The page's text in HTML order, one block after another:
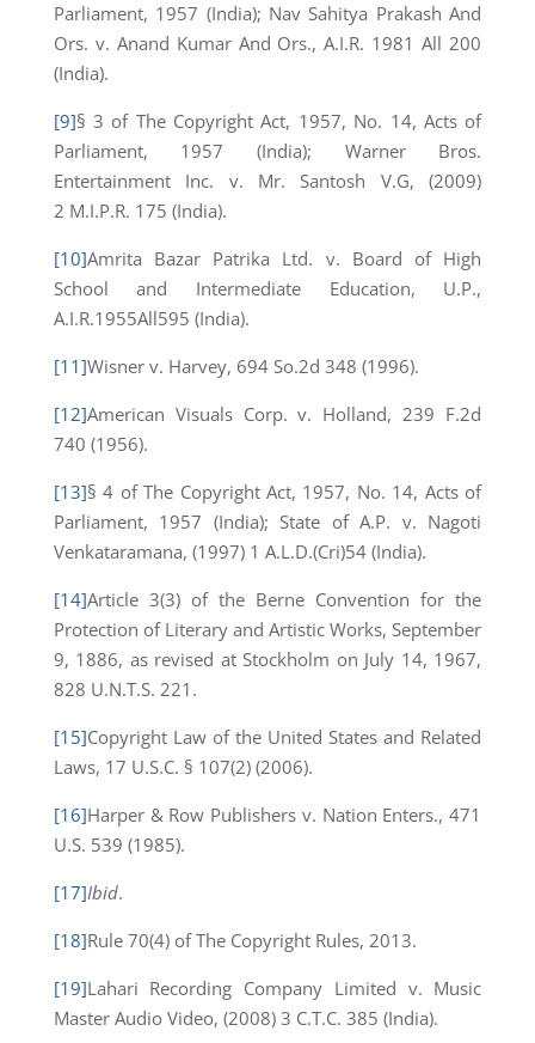
Parliament, 1957 (India); Nav Sahitya Prakash And
Ors. v. Anand Kumar And Ors., A.I.R. 1981 All 200
(India).
[9]§ 3 of The Copyright Act, 1957, No. 14, Acts of
Parliament, 1957 (India); Warner Bros.
Entertainment Inc. v. Mr. Santosh V.G, (2009)
2 M.I.P.R. 175 (India).
[10]Amrita Bazar Patrika Ltd. v. Board of High
School and Intermediate Education, U.P.,
A.I.R.1955All595 (India).
[11]Wisner v. Harvey, 694 So.2d 348 (1996).
[12]American Visuals Corp. v. Holland, 239 F.2d
740 (1956).
[13]§ 4 of The Copyright Act, 1957, No. 14, Acts of
Parliament, 1957 (India); State of A.P. v. Nagoti
Venkataramana, (1997) 1 A.L.D.(Cri)54 (India).
[14]Article 3(3) of the Berne Convention for the
Protection of Literary and Artistic Works, September
9, 1886, as revised at Stockholm on July 14, 1967,
828 U.N.T.S. 221.
[15]Copyright Law of the United States and Related
Laws, 17 U.S.C. § 107(2) (2006).
[16]Harper & Row Publishers v. Nation Enters., 471
U.S. 539 (1985).
[17]Ibid.
[18]Rule 70(4) of The Copyright Rules, 2013.
[19]Lahari Recording Company Limited v. Music
Master Audio Video, (2008) 3 C.T.C. 385 (India).